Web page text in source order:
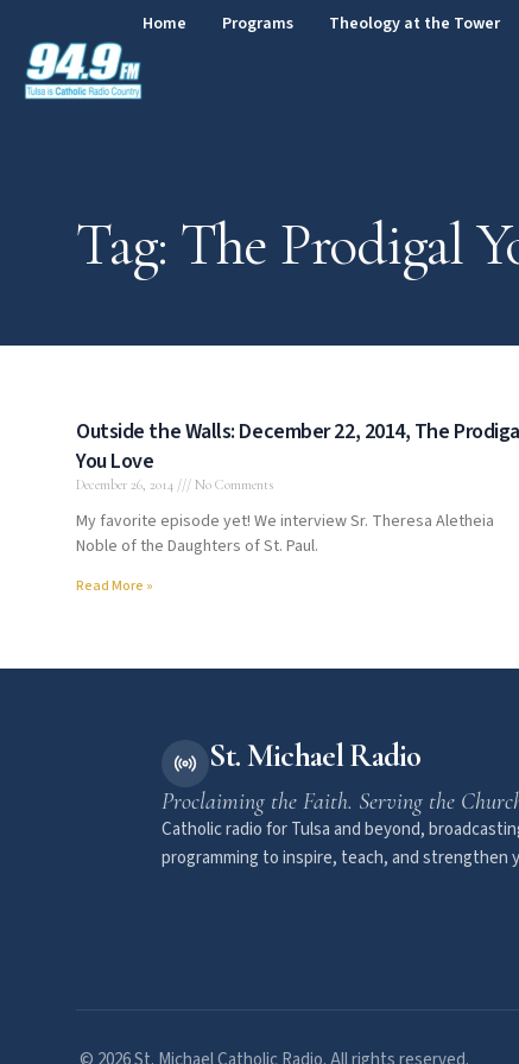
Home Programs Theology at the Tower
Tag: The Prodigal
Outside the Walls: December 22, 2014, The
You Love
December 26, 2014 No Comments
My favorite episode yet! We interview Sr. Theresa Aletheia
Noble of the Daughters of St. Paul.
Read More »
St. Michael Radio
Proclaiming the Faith. Serving the
Catholic radio for Tulsa and beyond,
programming to inspire, teach, and strengthen